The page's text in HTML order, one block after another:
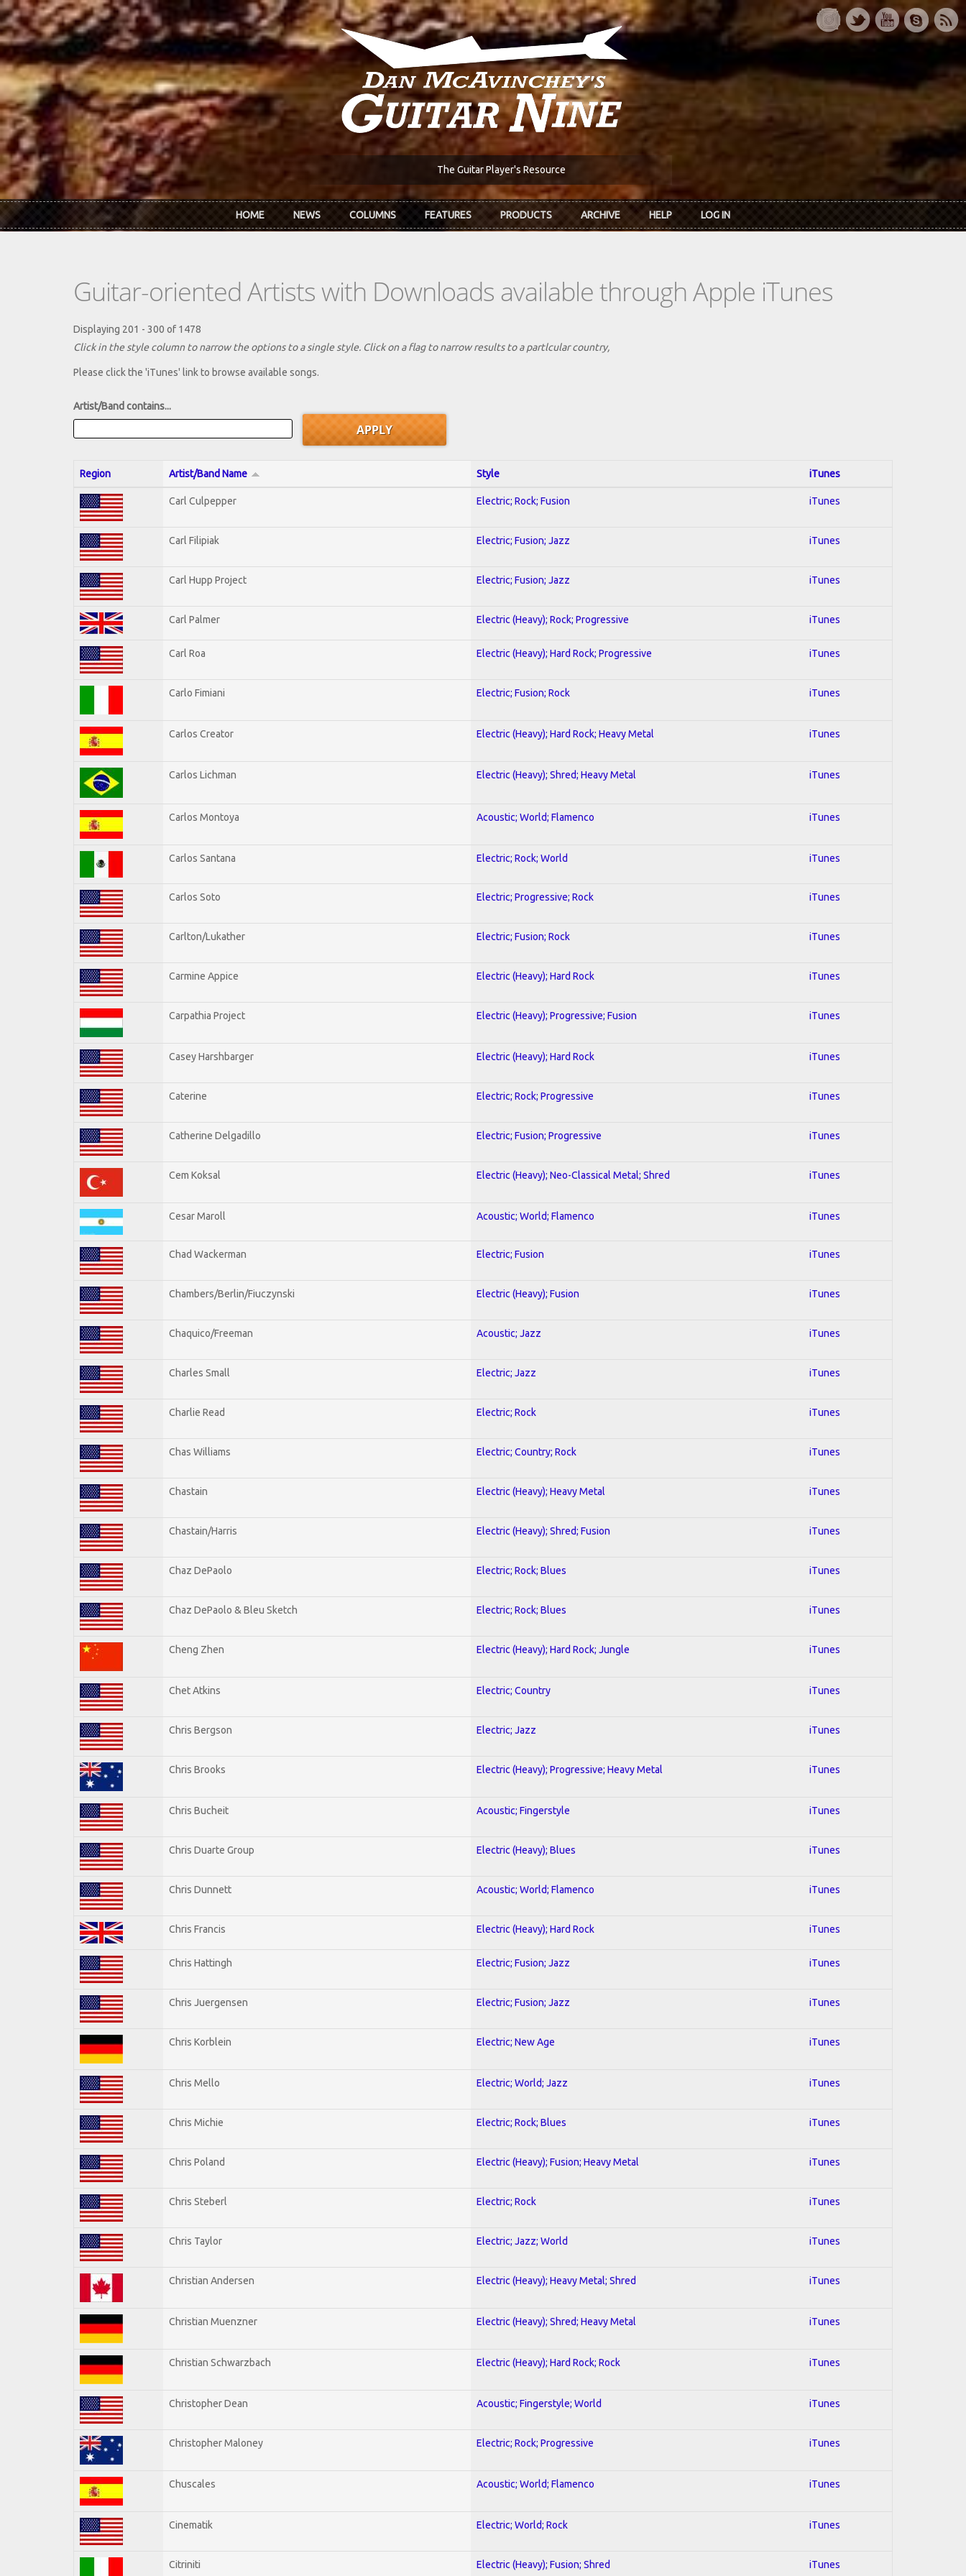
Skip to main content
The Guitar Player's Resource
HOME NEWS COLUMNS FEATURES PRODUCTS ARCHIVE HELP LOG IN
Guitar-oriented Artists with Downloads available through Apple iTunes
Displaying 201 - 300 of 1478
Click in the style column to narrow the options to a single style. Click on a flag to narrow results to a partlcular country,
Please click the 'iTunes' link to browse available songs.
Artist/Band contains...
Region Artist/Band Name Style iTunes
Carl Culpepper Electric; Rock; Fusion iTunes
Carl Filipiak Electric; Fusion; Jazz iTunes
Carl Hupp Project Electric; Fusion; Jazz iTunes
Carl Palmer Electric (Heavy); Rock; Progressive iTunes
Carl Roa Electric (Heavy); Hard Rock; Progressive iTunes
Carlo Fimiani Electric; Fusion; Rock iTunes
Carlos Creator Electric (Heavy); Hard Rock; Heavy Metal iTunes
Carlos Lichman Electric (Heavy); Shred; Heavy Metal iTunes
Carlos Montoya Acoustic; World; Flamenco iTunes
Carlos Santana Electric; Rock; World iTunes
Carlos Soto Electric; Progressive; Rock iTunes
Carlton/Lukather Electric; Fusion; Rock iTunes
Carmine Appice Electric (Heavy); Hard Rock iTunes
Carpathia Project Electric (Heavy); Progressive; Fusion iTunes
Casey Harshbarger Electric (Heavy); Hard Rock iTunes
Caterine Electric; Rock; Progressive iTunes
Catherine Delgadillo Electric; Fusion; Progressive iTunes
Cem Koksal Electric (Heavy); Neo-Classical Metal; Shred iTunes
Cesar Maroll Acoustic; World; Flamenco iTunes
Chad Wackerman Electric; Fusion iTunes
Chambers/Berlin/Fiuczynski Electric (Heavy); Fusion iTunes
Chaquico/Freeman Acoustic; Jazz iTunes
Charles Small Electric; Jazz iTunes
Charlie Read Electric; Rock iTunes
Chas Williams Electric; Country; Rock iTunes
Chastain Electric (Heavy); Heavy Metal iTunes
Chastain/Harris Electric (Heavy); Shred; Fusion iTunes
Chaz DePaolo Electric; Rock; Blues iTunes
Chaz DePaolo & Bleu Sketch Electric; Rock; Blues iTunes
Cheng Zhen Electric (Heavy); Hard Rock; Jungle iTunes
Chet Atkins Electric; Country iTunes
Chris Bergson Electric; Jazz iTunes
Chris Brooks Electric (Heavy); Progressive; Heavy Metal iTunes
Chris Bucheit Acoustic; Fingerstyle iTunes
Chris Duarte Group Electric (Heavy); Blues iTunes
Chris Dunnett Acoustic; World; Flamenco iTunes
Chris Francis Electric (Heavy); Hard Rock iTunes
Chris Hattingh Electric; Fusion; Jazz iTunes
Chris Juergensen Electric; Fusion; Jazz iTunes
Chris Korblein Electric; New Age iTunes
Chris Mello Electric; World; Jazz iTunes
Chris Michie Electric; Rock; Blues iTunes
Chris Poland Electric (Heavy); Fusion; Heavy Metal iTunes
Chris Steberl Electric; Rock iTunes
Chris Taylor Electric; Jazz; World iTunes
Christian Andersen Electric (Heavy); Heavy Metal; Shred iTunes
Christian Muenzner Electric (Heavy); Shred; Heavy Metal iTunes
Christian Schwarzbach Electric (Heavy); Hard Rock; Rock iTunes
Christopher Dean Acoustic; Fingerstyle; World iTunes
Christopher Maloney Electric; Rock; Progressive iTunes
Chuscales Acoustic; World; Flamenco iTunes
Cinematik Electric; World; Rock iTunes
Citriniti Electric (Heavy); Fusion; Shred iTunes